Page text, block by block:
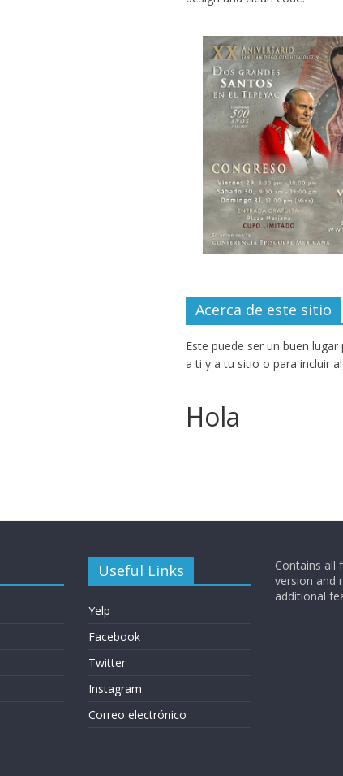
Acerca de este sitio
Este puede ser un buen
a ti y a tu sitio o para incluir
Hola
Useful Links
Yelp
Facebook
Twitter
Instagram
Correo electrónico
Contains all
version and
additional